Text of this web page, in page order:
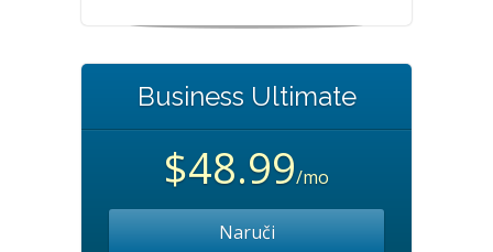
Business Ultimate
$48.99/mo
Naruči